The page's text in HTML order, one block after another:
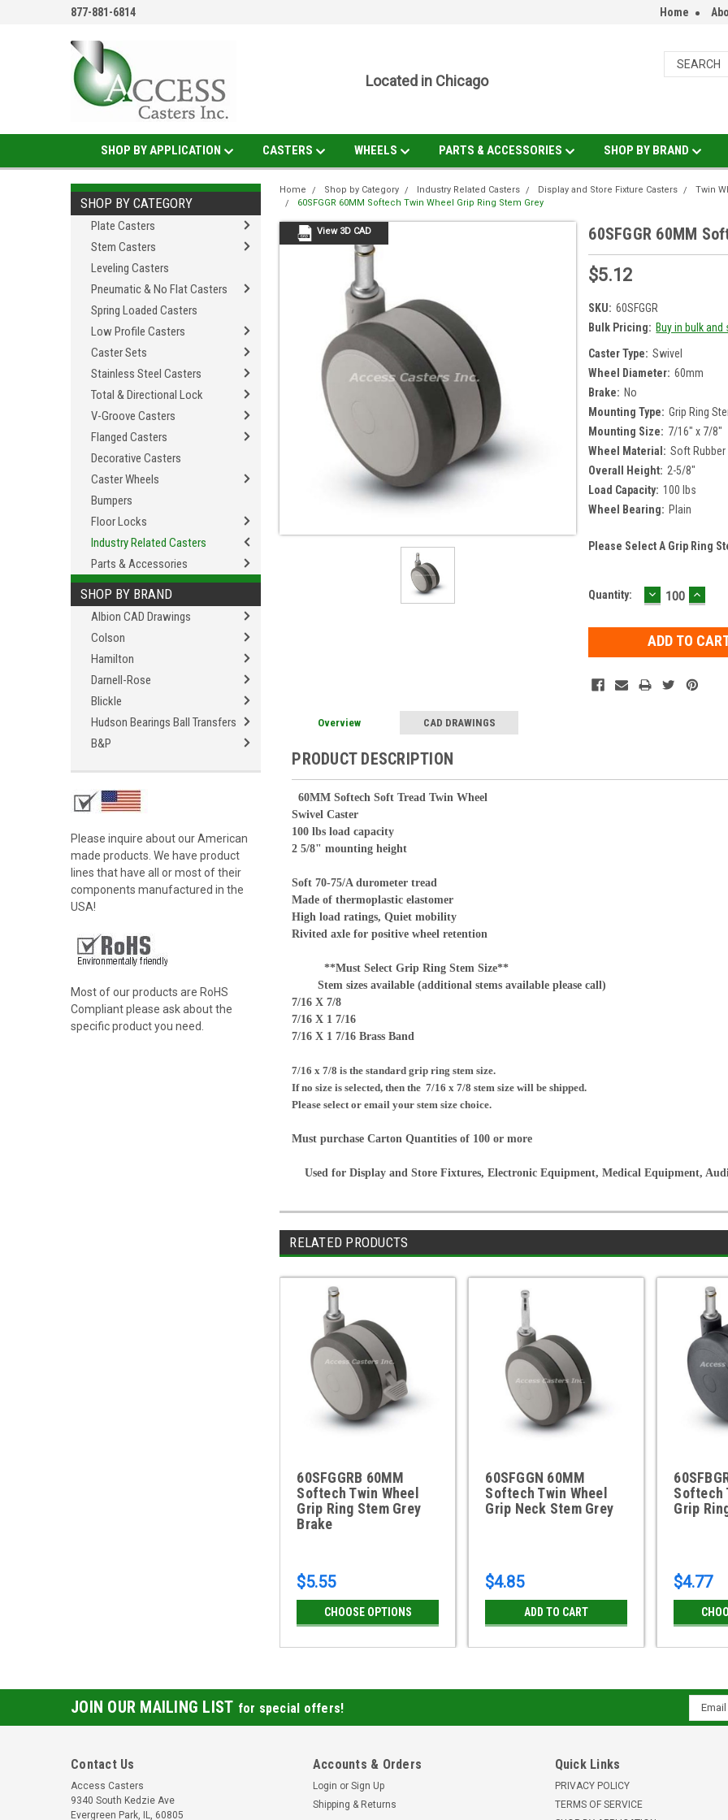
877-881-6814 Home
Located in Chicago
SHOP BY APPLICATION CASTERS WHEELS PARTS & ACCESSORIES SHOP BY BRAND
SHOP BY CATEGORY
Plate Casters
Stem Casters
Leveling Casters
Pneumatic & No Flat Casters
Spring Loaded Casters
Low Profile Casters
Caster Sets
Stainless Steel Casters
Total & Directional Lock
V-Groove Casters
Flanged Casters
Decorative Casters
Caster Wheels
Bumpers
Floor Locks
Industry Related Casters
Parts & Accessories
SHOP BY BRAND
Albion CAD Drawings
Colson
Hamilton
Darnell-Rose
Blickle
Hudson Bearings Ball Transfers
B&P
Please inquire about our American
made products. We have product
lines that have all or most of their
components manufactured in the
USA!
Most of our products are RoHS
Compliant please ask about the
specific product you need.
Home Shop by Category Industry Related Casters Display and Store Fixture Casters Twin
60SFGGR 60MM Softech Twin Wheel Grip Ring Stem Grey
View 3D CAD 60SFGGR 60MM
$5.12
SKU: 60SFGGR
Bulk Pricing: Buy in bulk and
Caster Type: Swivel
Wheel Diameter: 60mm
Brake: No
Mounting Type: Grip Ring
Mounting Size: 7/16" x 7/8"
Wheel Material: Soft Rubber
Overall Height: 2-5/8"
Load Capacity: 100 lbs
Wheel Bearing: Plain
Please Select A Grip Ring
Current
Quantity: DECREASE
QUANTITY:
Overview CAD DRAWINGS
PRODUCT DESCRIPTION
60MM Softech Soft Tread Twin Wheel
Swivel Caster
100 lbs load capacity
2 5/8" mounting height
Soft 70-75/A durometer tread
Made of thermoplastic elastomer
High load ratings, Quiet mobility
Rivited axle for positive wheel retention
**Must Select Grip Ring Stem Size**
Stem sizes available (additional stems available please call)
7/16 X 7/8
7/16 X 1 7/16
7/16 X 1 7/16 Brass Band
7/16 x 7/8 is the standard grip ring stem size.
If no size is selected, then the 7/16 x 7/8 stem size will be shipped.
Please select or email your stem size choice.
Must purchase Carton Quantities of 100 or more
Used for Display and Store Fixtures, Electronic Equipment, Medical Equipment,
RELATED PRODUCTS
60SFGGRB 60MM
Softech Twin Wheel
Grip Ring Stem Grey
Brake
$5.55
CHOOSE OPTIONS
60SFGGN 60MM
Softech Twin Wheel
Grip Neck Stem Grey
$4.85
ADD TO CART
Softech
Grip
$4.77
JOIN OUR MAILING LIST for special offers!
Email
Contact Us
Access Casters
9340 South Kedzie Ave
Evergreen Park, IL, 60805
Accounts & Orders
Login or Sign Up
Shipping & Returns
Quick Links
PRIVACY POLICY
TERMS OF SERVICE